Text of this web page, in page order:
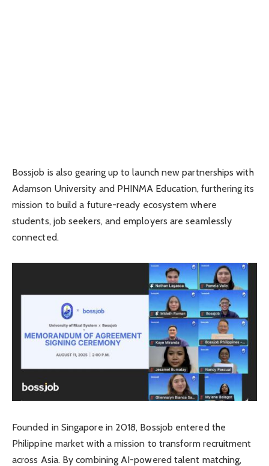
Bossjob is also gearing up to launch new partnerships with
Adamson University and PHINMA Education, furthering its
mission to build a future-ready ecosystem where
students, job seekers, and employers are seamlessly
connected.
Founded in Singapore in 2018, Bossjob entered the
Philippine market with a mission to transform recruitment
across Asia. By combining AI-powered talent matching,